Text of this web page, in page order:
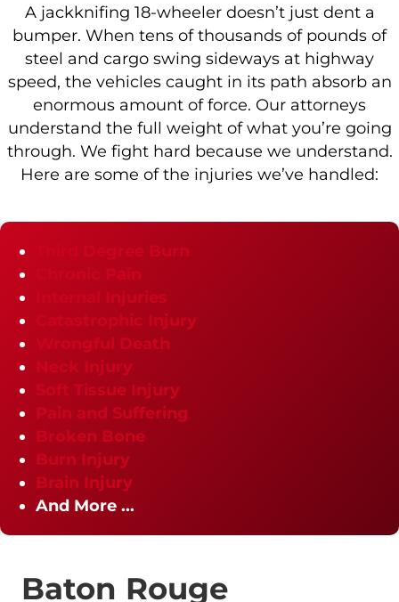
A jackknifing 18-wheeler doesn’t just dent a
bumper. When tens of thousands of pounds of
steel and cargo swing sideways at highway
speed, the vehicles caught in its path absorb an
enormous amount of force. Our attorneys
understand the full weight of what you’re going
through. We fight hard because we understand.
Here are some of the injuries we’ve handled:
Third Degree Burn
Chronic Pain
Internal Injuries
Catastrophic Injury
Wrongful Death
Neck Injury
Soft Tissue Injury
Pain and Suffering
Broken Bone
Burn Injury
Brain Injury
And More ...
Baton Rouge